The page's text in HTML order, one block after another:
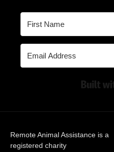
Remote Animal Assistance is a
registered charity